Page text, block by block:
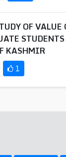
OF
STUDENTS
KASHMIR
1